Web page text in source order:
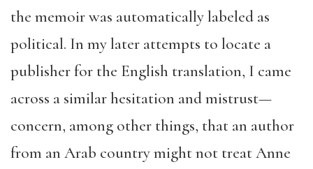
the memoir was automatically labeled as
political. In my later attempts to locate a
publisher for the English translation, I came
across a similar hesitation and mistrust—
concern, among other things, that an author
from an Arab country might not treat Anne